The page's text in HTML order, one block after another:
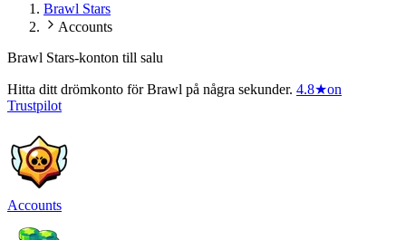
Brawl Stars
Accounts
Brawl Stars-konton till salu
Hitta ditt drömkonto för Brawl på några sekunder. 4.8★on
Trustpilot
Accounts